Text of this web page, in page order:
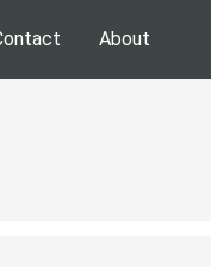
About